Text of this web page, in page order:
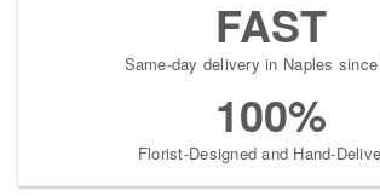
FAST
Same-day delivery in Naples
100%
Florist-Designed and Hand-